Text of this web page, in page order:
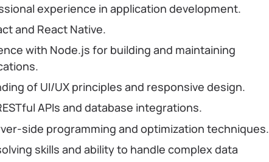
experience in application development.
and React Native.
with Node.js for building and maintaining
of UI/UX principles and responsive design.
APIs and database integrations.
side programming and optimization techniques.
skills and ability to handle complex data